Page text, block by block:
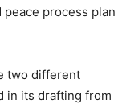
process plan
two different
in its drafting from